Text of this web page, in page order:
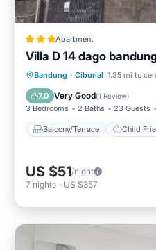
Apartment
Villa D 14 dago
Bandung · Ciburial 1.35 mi to
7.0 Very Good(1 Review)
3 Bedrooms 2 Baths 23 Guests
Balcony/Terrace Child
Balcony/Terrace
Sports/Activities
US $51/night
7 nights - US $357